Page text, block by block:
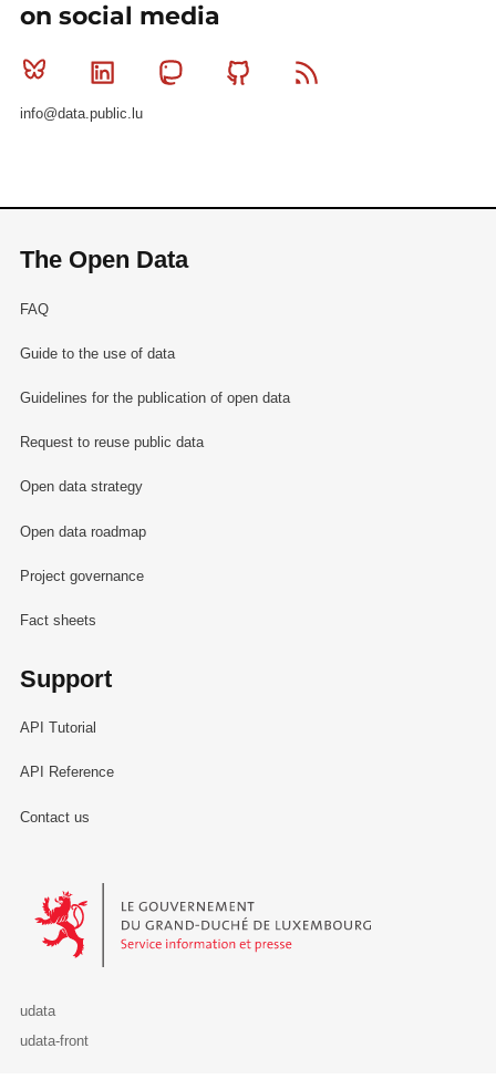
on social media
Bluesky Linkedin MastodonGithub
info@data.public.lu
The Open Data
FAQ
Guide to the use of data
Guidelines for the publication of open data
Request to reuse public data
Open data strategy
Open data roadmap
Project governance
Fact sheets
Support
API Tutorial
API Reference
Contact us
Le Gouvernement du Grand-Duché de Luxembourg - Service
udata
udata-front